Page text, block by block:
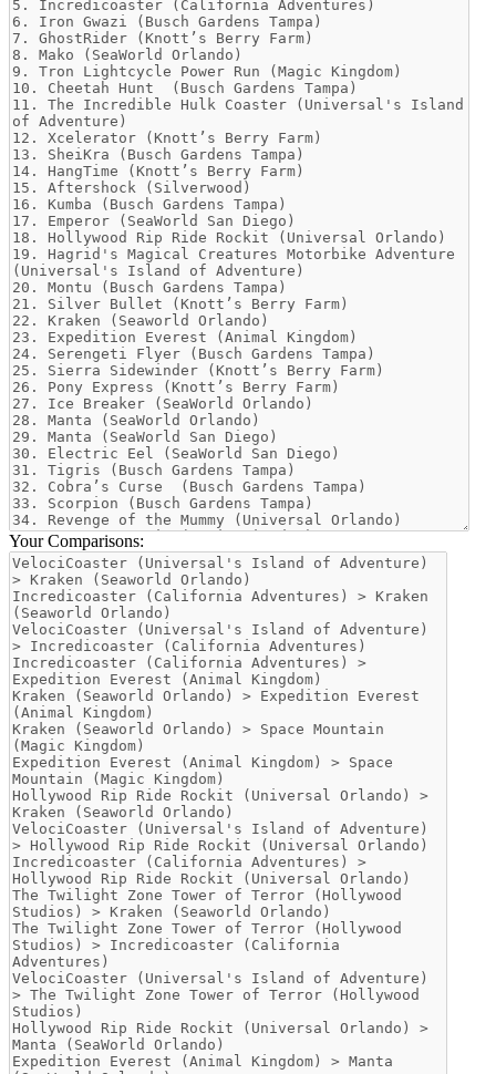
Your Comparisons: